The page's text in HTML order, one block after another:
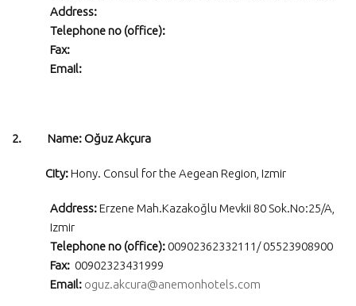
Address:
Telephone no (office):
Fax:
Email:
2. Name: Oğuz Akçura
City:Hony. Consul for the Aegean Region, Izmir
Address:Erzene Mah.Kazakoğlu Mevkii 80 Sok.No:25/A,
Izmir
Telephone no (office): 00902362332111/ 05523908900
Fax: 00902323431999
Email: oguz.akcura@anemonhotels.com